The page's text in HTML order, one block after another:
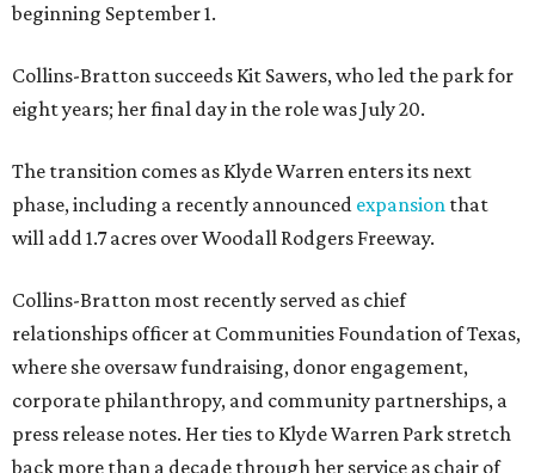
beginning September 1.
Collins-Bratton succeeds Kit Sawers, who led the park for
eight years; her final day in the role was July 20.
The transition comes as Klyde Warren enters its next
phase, including a recently announced expansion that
will add 1.7 acres over Woodall Rodgers Freeway.
Collins-Bratton most recently served as chief
relationships officer at Communities Foundation of Texas,
where she oversaw fundraising, donor engagement,
corporate philanthropy, and community partnerships, a
press release notes. Her ties to Klyde Warren Park stretch
back more than a decade through her service as chair of